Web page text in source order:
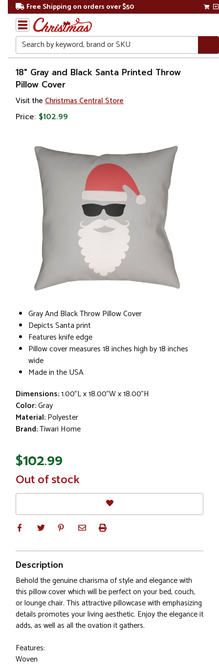
Free Shipping on orders over $50
Search
Home
Christmas
&
18" Gray and Black Santa Printed Throw
Pillow Cover
Visit the Christmas Central Store
Price: $102.99
Gray And Black Throw Pillow Cover
Depicts Santa print
Features knife edge
Pillow cover measures 18 inches high by 18 inches
wide
Made in the USA
Dimensions:1.00"L x 18.00"W x 18.00"H
Color:Gray
Material:Polyester
Brand:Tiwari Home
$102.99
In
Stock
Out of stock
Description
Behold the genuine charisma of style and elegance with
this pillow cover which will be perfect on your bed, couch,
or lounge chair. This attractive pillowcase with emphasizing
details promotes your living aesthetic. Enjoy the elegance it
adds, as well as all the ovation it gathers.
Features:
Woven